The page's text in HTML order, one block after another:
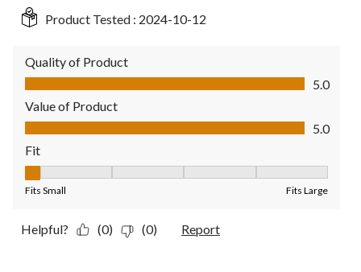
Product Tested : 2024-10-12
Quality of Product
Quality of Product, 5.0 out of 5
5.0
Value of Product
Value of Product, 5.0 out of 5
5.0
Fit
Fits Small Fits Large
Helpful? (0) (0) Report